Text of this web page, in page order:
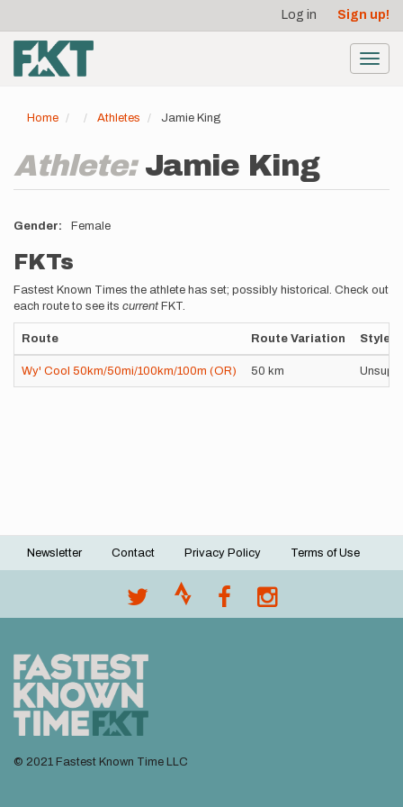
main
content
account
menu
Log in Sign up!
Home Athletes Jamie King
Athlete: Jamie King
Gender Female
FKTs
Fastest Known Times the athlete has set; possibly historical. Check out
each route to see its current FKT.
Route Route Variation Style
Wy' Cool 50km/50mi/100km/100m (OR) 50 km
Footer
Newsletter Contact Privacy Policy Terms of Use
© 2021 Fastest Known Time LLC